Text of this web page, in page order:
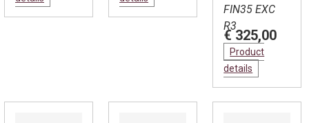
FIN35 EXC
R3
€ 325,00
Product
details